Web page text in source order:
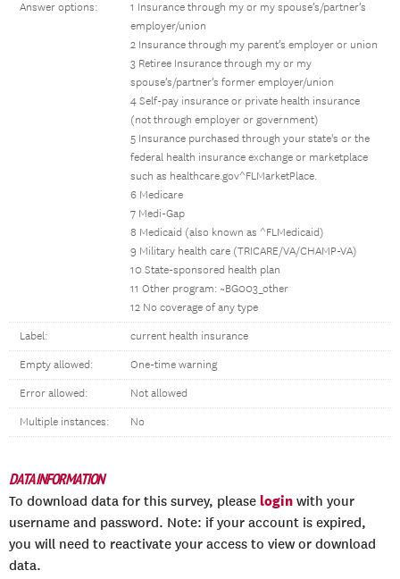
Answer options:
1 Insurance through my or my spouse’s/partner’s
employer/union
2 Insurance through my parent’s employer or union
3 Retiree Insurance through my or my
spouse’s/partner’s former employer/union
4 Self-pay insurance or private health insurance
(not through employer or government)
5 Insurance purchased through your state's or the
federal health insurance exchange or marketplace
such as healthcare.gov^FLMarketPlace.
6 Medicare
7 Medi-Gap
8 Medicaid (also known as ^FLMedicaid)
9 Military health care (TRICARE/VA/CHAMP-VA)
10 State-sponsored health plan
11 Other program: ~BG003_other
12 No coverage of any type
Label: current health insurance
Empty allowed: One-time warning
Error allowed: Not allowed
Multiple instances: No
DATA INFORMATION
To download data for this survey, please login with your
username and password. Note: if your account is expired,
you will need to reactivate your access to view or download
data.